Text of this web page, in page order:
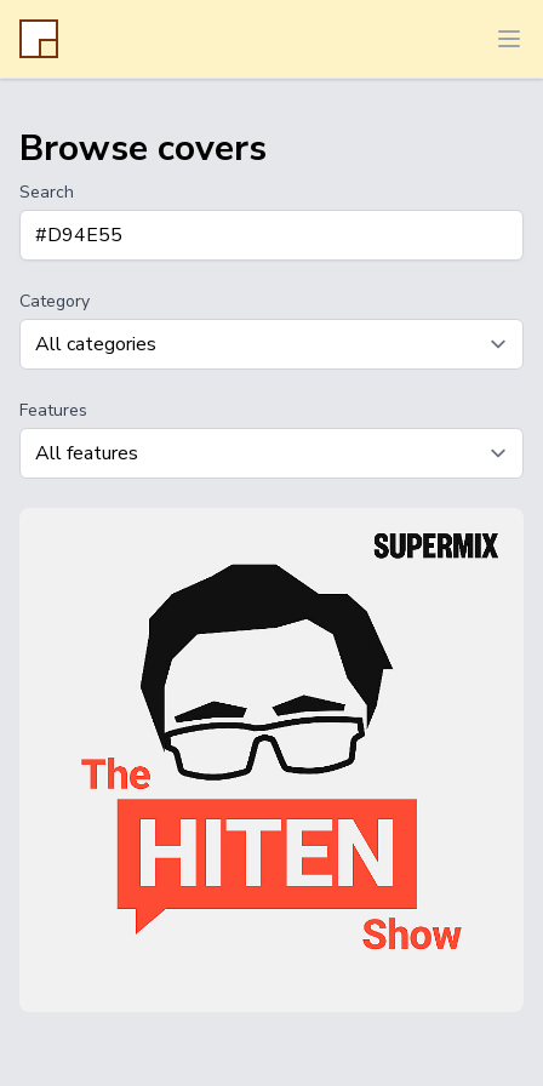
Browse covers
Search
Category
Features